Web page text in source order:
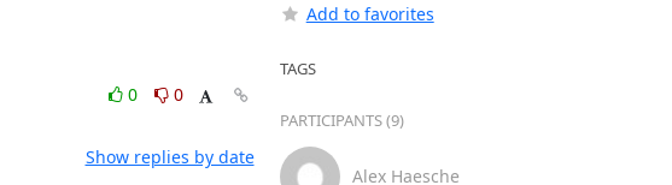
0
0
Show replies by date
Add to favorites
TAGS
PARTICIPANTS (9)
Alex Haesche